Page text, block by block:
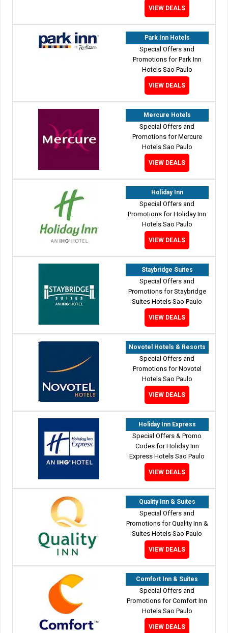
VIEW DEALS
Park Inn Hotels
Special Offers and
Promotions for Park Inn
Hotels Sao Paulo
VIEW DEALS
Mercure Hotels
Special Offers and
Promotions for Mercure
Hotels Sao Paulo
VIEW DEALS
Holiday Inn
Special Offers and
Promotions for Holiday Inn
Hotels Sao Paulo
VIEW DEALS
Staybridge Suites
Special Offers and
Promotions for Staybridge
Suites Hotels Sao Paulo
VIEW DEALS
Novotel Hotels & Resorts
Special Offers and
Promotions for Novotel
Hotels Sao Paulo
VIEW DEALS
Holiday Inn Express
Special Offers & Promo
Codes for Holiday Inn
Express Hotels Sao Paulo
VIEW DEALS
Quality Inn & Suites
Special Offers and
Promotions for Quality Inn &
Suites Hotels Sao Paulo
VIEW DEALS
Comfort Inn & Suites
Special Offers and
Promotions for Comfort Inn
Hotels Sao Paulo
VIEW DEALS